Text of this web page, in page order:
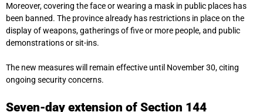
Moreover, covering the face or wearing a mask in public places has
been banned. The province already has restrictions in place on the
display of weapons, gatherings of five or more people, and public
demonstrations or sit-ins.
The new measures will remain effective until November 30, citing
ongoing security concerns.
Seven-day extension of Section 144